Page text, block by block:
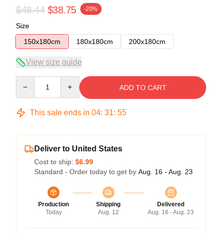
$48.44 $38.75 -20%
Size
150x180cm
180x180cm 200x180cm
View size guide
ADD TO CART
This sale ends in 04: 31: 54
Deliver to United States
Cost to ship: $6.99
Standard - Order today to get by Aug. 16 - Aug. 23
Production
Today
Shipping
Aug. 12
Delivered
Aug. 16 - Aug. 23